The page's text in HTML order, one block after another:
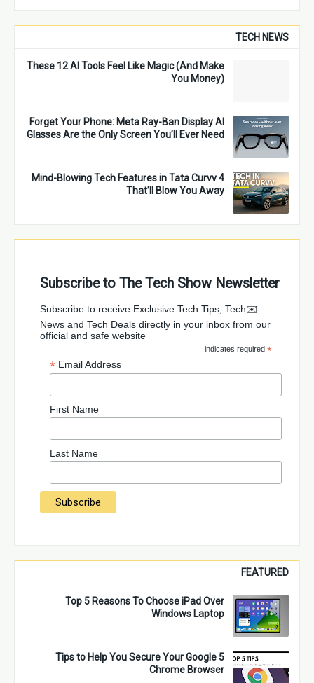
TECH NEWS
These 12 AI Tools Feel Like Magic (And Make
You Money)
Forget Your Phone: Meta Ray-Ban Display AI
Glasses Are the Only Screen You’ll Ever Need
4 Mind-Blowing Tech Features in Tata Curvv
That’ll Blow You Away
Subscribe to The Tech Show Newsletter
✉️Subscribe to receive Exclusive Tech Tips, Tech
News and Tech Deals directly in your inbox from our
official and safe website
*
indicates required
Email Address
*
First Name
Last Name
FEATURED
Top 5 Reasons To Choose iPad Over
Windows Laptop
5 Tips to Help You Secure Your Google
Chrome Browser